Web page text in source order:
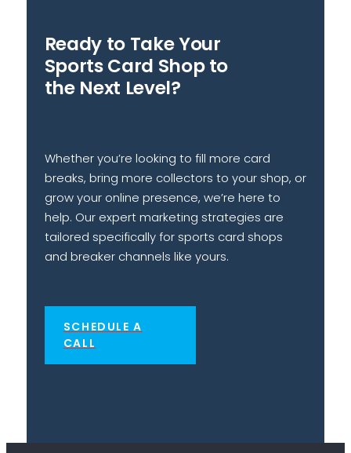
Ready to Take Your
Sports Card Shop to
the Next Level?
Whether you’re looking to fill more card
breaks, bring more collectors to your shop, or
grow your online presence, we’re here to
help. Our expert marketing strategies are
tailored specifically for sports card shops
and breaker channels like yours.
SCHEDULE A
CALL